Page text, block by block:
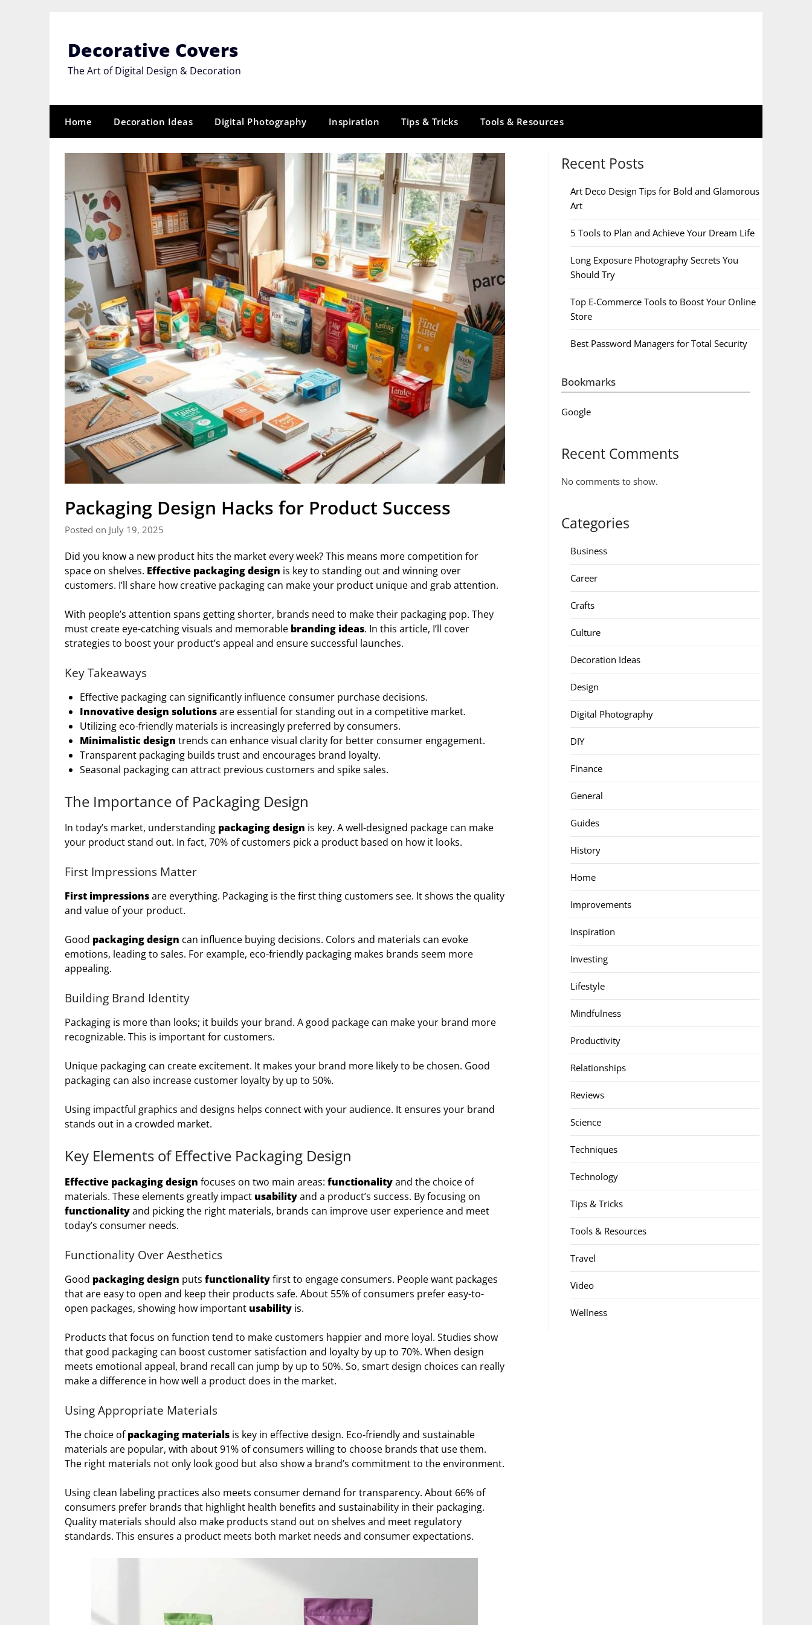
Decorative Covers
The Art of Digital Design & Decoration
Home Decoration Ideas Digital Photography Inspiration Tips & Tricks Tools & Resources
Packaging Design Hacks for Product Success
Posted on July 19, 2025
Did you know a new product hits the market every week? This means more competition for
space on shelves. Effective packaging design is key to standing out and winning over
customers. I’ll share how creative packaging can make your product unique and grab attention.
With people’s attention spans getting shorter, brands need to make their packaging pop. They
must create eye-catching visuals and memorable branding ideas. In this article, I’ll cover
strategies to boost your product’s appeal and ensure successful launches.
Key Takeaways
Effective packaging can significantly influence consumer purchase decisions.
Innovative design solutionsare essential for standing out in a competitive market.
Utilizing eco-friendly materials is increasingly preferred by consumers.
Minimalistic design trends can enhance visual clarity for better consumer engagement.
Transparent packaging builds trust and encourages brand loyalty.
Seasonal packaging can attract previous customers and spike sales.
The Importance of Packaging Design
In today’s market, understanding packaging design is key. A well-designed package can make
your product stand out. In fact, 70% of customers pick a product based on how it looks.
First Impressions Matter
First impressionsare everything. Packaging is the first thing customers see. It shows the quality
and value of your product.
Good packaging design can influence buying decisions. Colors and materials can evoke
emotions, leading to sales. For example, eco-friendly packaging makes brands seem more
appealing.
Building Brand Identity
Packaging is more than looks; it builds your brand. A good package can make your brand more
recognizable. This is important for customers.
Unique packaging can create excitement. It makes your brand more likely to be chosen. Good
packaging can also increase customer loyalty by up to 50%.
Using impactful graphics and designs helps connect with your audience. It ensures your brand
stands out in a crowded market.
Key Elements of Effective Packaging Design
Effective packaging design focuses on two main areas: functionalityand the choice of
materials. These elements greatly impact usabilityand a product’s success. By focusing on
functionalityand picking the right materials, brands can improve user experience and meet
today’s consumer needs.
Functionality Over Aesthetics
Good packaging design puts functionalityfirst to engage consumers. People want packages
that are easy to open and keep their products safe. About 55% of consumers prefer easy-to-
open packages, showing how important usability is.
Products that focus on function tend to make customers happier and more loyal. Studies show
that good packaging can boost customer satisfaction and loyalty by up to 70%. When design
meets emotional appeal, brand recall can jump by up to 50%. So, smart design choices can really
make a difference in how well a product does in the market.
Using Appropriate Materials
The choice ofpackaging materials is key in effective design. Eco-friendly and sustainable
materials are popular, with about 91% of consumers willing to choose brands that use them.
The right materials not only look good but also show a brand’s commitment to the environment.
Using clean labeling practices also meets consumer demand for transparency. About 66% of
consumers prefer brands that highlight health benefits and sustainability in their packaging.
Quality materials should also make products stand out on shelves and meet regulatory
standards. This ensures a product meets both market needs and consumer expectations.
Recent Posts
Art Deco Design Tips for Bold and Glamorous
Art
5 Tools to Plan and Achieve Your Dream Life
Long Exposure Photography Secrets You
Should Try
Top E-Commerce Tools to Boost Your Online
Store
Best Password Managers for Total Security
Bookmarks
Google
Recent Comments
No comments to show.
Categories
Business
Career
Crafts
Culture
Decoration Ideas
Design
Digital Photography
DIY
Finance
General
Guides
History
Home
Improvements
Inspiration
Investing
Lifestyle
Mindfulness
Productivity
Relationships
Reviews
Science
Techniques
Technology
Tips & Tricks
Tools & Resources
Travel
Video
Wellness